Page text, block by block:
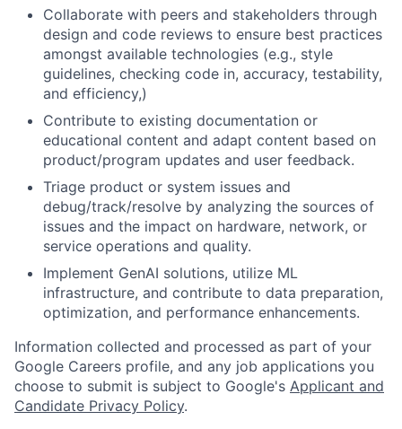
Collaborate with peers and stakeholders through
design and code reviews to ensure best practices
amongst available technologies (e.g., style
guidelines, checking code in, accuracy, testability,
and efficiency,)
Contribute to existing documentation or
educational content and adapt content based on
product/program updates and user feedback.
Triage product or system issues and
debug/track/resolve by analyzing the sources of
issues and the impact on hardware, network, or
service operations and quality.
Implement GenAI solutions, utilize ML
infrastructure, and contribute to data preparation,
optimization, and performance enhancements.
Information collected and processed as part of your
Google Careers profile, and any job applications you
choose to submit is subject to Google's Applicant and
Candidate Privacy Policy.